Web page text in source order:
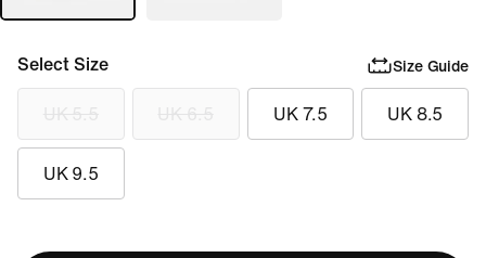
Select Size Size Guide
UK 7.5 UK 8.5
UK 9.5